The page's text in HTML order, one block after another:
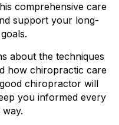
comprehensive care
support your long-
about the techniques
how chiropractic care
chiropractor will
you informed every